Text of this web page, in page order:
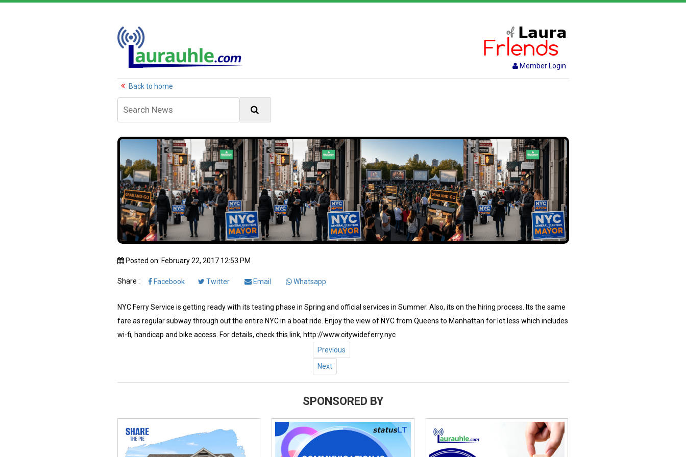
Member Login
Back to home
Posted on: February 22, 2017 12:53 PM
Share : Facebook Twitter Email Whatsapp
NYC Ferry Service is getting ready with its testing phase in Spring and official services in Summer. Also, its on the hiring process. Its the same
fare as regular subway through out the entire NYC in a boat ride. Enjoy the view of NYC from Queens to Manhattan for lot less which includes
wi-fi, handicap and bike access. For details, check this link, http://www.citywideferry.nyc
Previous
Next
SPONSORED BY